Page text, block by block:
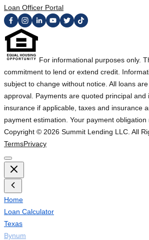
Loan Officer Portal
For informational purposes only.
commitment to lend or extend credit.
subject to change without notice. All loans
approval. Payments are quoted principal and
insurance if applicable, taxes and insurance
payment estimation. Your payment obligation
Copyright © 2026 Summit Lending LLC. All
TermsPrivacy
Home
Loan Calculator
Texas
Bynum